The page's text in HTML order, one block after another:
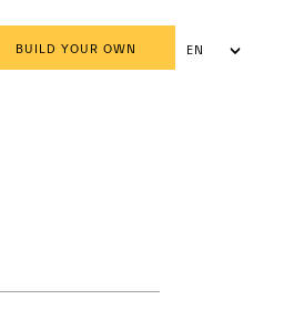
BUILD YOUR OWN
EN